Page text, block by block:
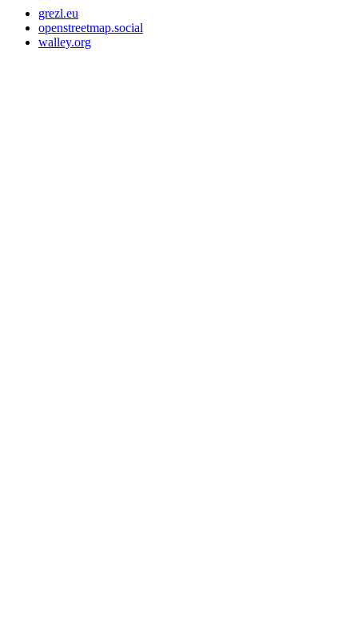
grezl.eu
openstreetmap.social
walley.org